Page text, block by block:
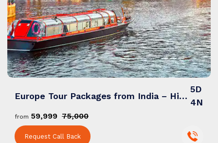
Europe Tour Packages from India – Historic Cities, Scenic Routes & Cultural Trails
5D
4N
from ₹59,999 ₹75,000
Request Call Back